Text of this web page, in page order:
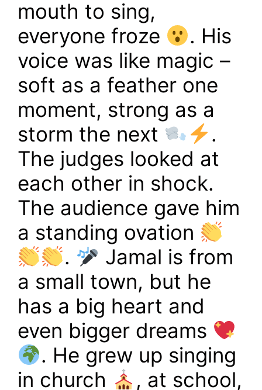
mouth to sing,
everyone froze
. His
voice was like magic –
soft as a feather one
moment, strong as a
storm the next
.
The judges looked at
each other in shock.
The audience gave him
a standing ovation
.
Jamal is from
a small town, but he
has a big heart and
even bigger dreams
. He grew up singing
in church
, at school,